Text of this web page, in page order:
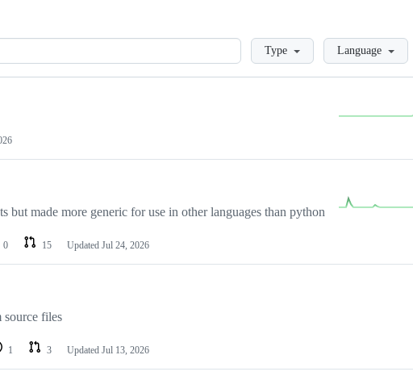
LoadingType Language
made more generic for use in other languages than python
0 15 Updated Jul 24, 2026
source files
1 3 Updated Jul 13, 2026